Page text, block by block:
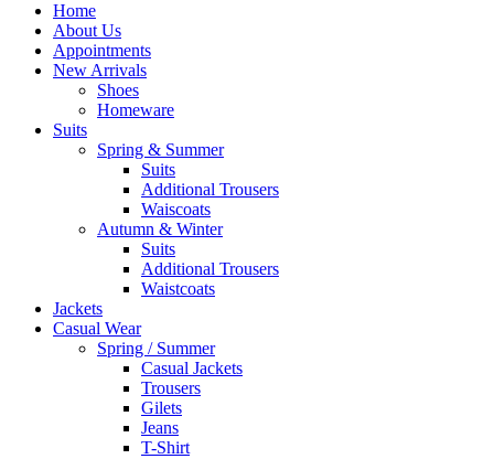
Home
About Us
Appointments
New Arrivals
Shoes
Homeware
Suits
Spring & Summer
Suits
Additional Trousers
Waiscoats
Autumn & Winter
Suits
Additional Trousers
Waistcoats
Jackets
Casual Wear
Spring / Summer
Casual Jackets
Trousers
Gilets
Jeans
T-Shirt